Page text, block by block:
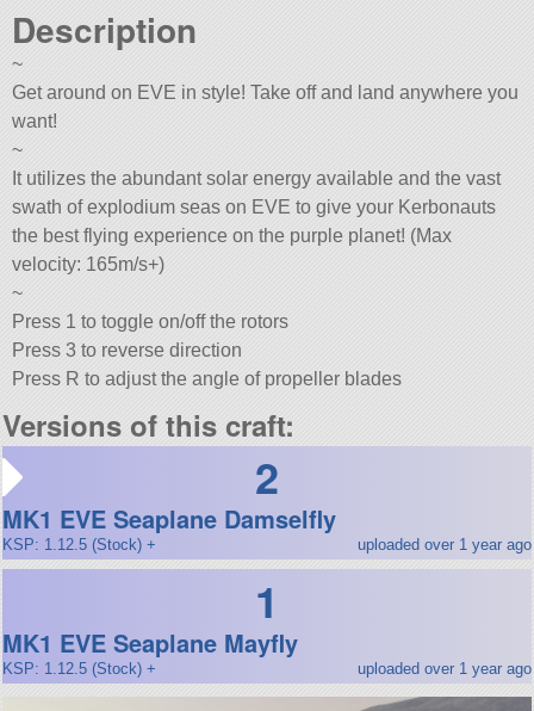
Description
~
Get around on EVE in style! Take off and land anywhere you
want!
~
It utilizes the abundant solar energy available and the vast
swath of explodium seas on EVE to give your Kerbonauts
the best flying experience on the purple planet! (Max
velocity: 165m/s+)
~
Press 1 to toggle on/off the rotors
Press 3 to reverse direction
Press R to adjust the angle of propeller blades
Versions of this craft:
2
MK1 EVE Seaplane Damselfly
KSP: 1.12.5 (Stock) + uploaded over 1 year ago
1
MK1 EVE Seaplane Mayfly
KSP: 1.12.5 (Stock) + uploaded over 1 year ago